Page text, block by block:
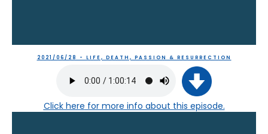
2021/06/28 - LIFE, DEATH, PASSION & RESURRECTION
Click here for more info about this episode.